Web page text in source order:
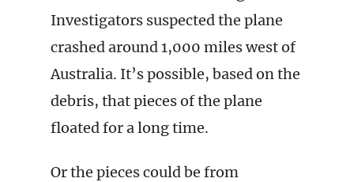
Investigators suspected the plane
crashed around 1,000 miles west of
Australia. It’s possible, based on the
debris, that pieces of the plane
floated for a long time.
Or the pieces could be from